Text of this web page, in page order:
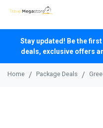
Stay updated! Be the
deals, exclusive offers
Home Package Deals